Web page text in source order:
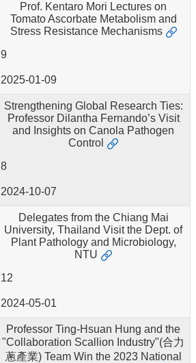
Prof. Kentaro Mori Lectures on
Tomato Ascorbate Metabolism and
Stress Resistance Mechanisms
9
2025-01-09
Strengthening Global Research Ties:
Professor Dilantha Fernando’s Visit
and Insights on Canola Pathogen
Control
8
2024-10-07
Delegates from the Chiang Mai
University, Thailand Visit the Dept. of
Plant Pathology and Microbiology,
NTU
12
2024-05-01
Professor Ting-Hsuan Hung and the
"Collaboration Scallion Industry"(合力
蔥產業) Team Win the 2023 National